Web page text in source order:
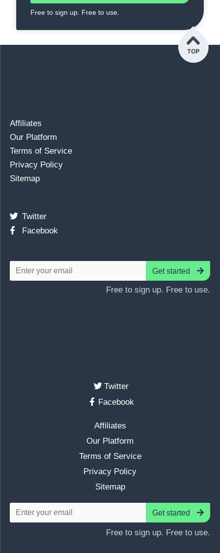
Free to sign up. Free to use.
Affiliates
Our Platform
Terms of Service
Privacy Policy
Sitemap
Twitter
Facebook
Get started
Free to sign up. Free to use.
Twitter
Facebook
Affiliates
Our Platform
Terms of Service
Privacy Policy
Sitemap
Get started
Free to sign up. Free to use.